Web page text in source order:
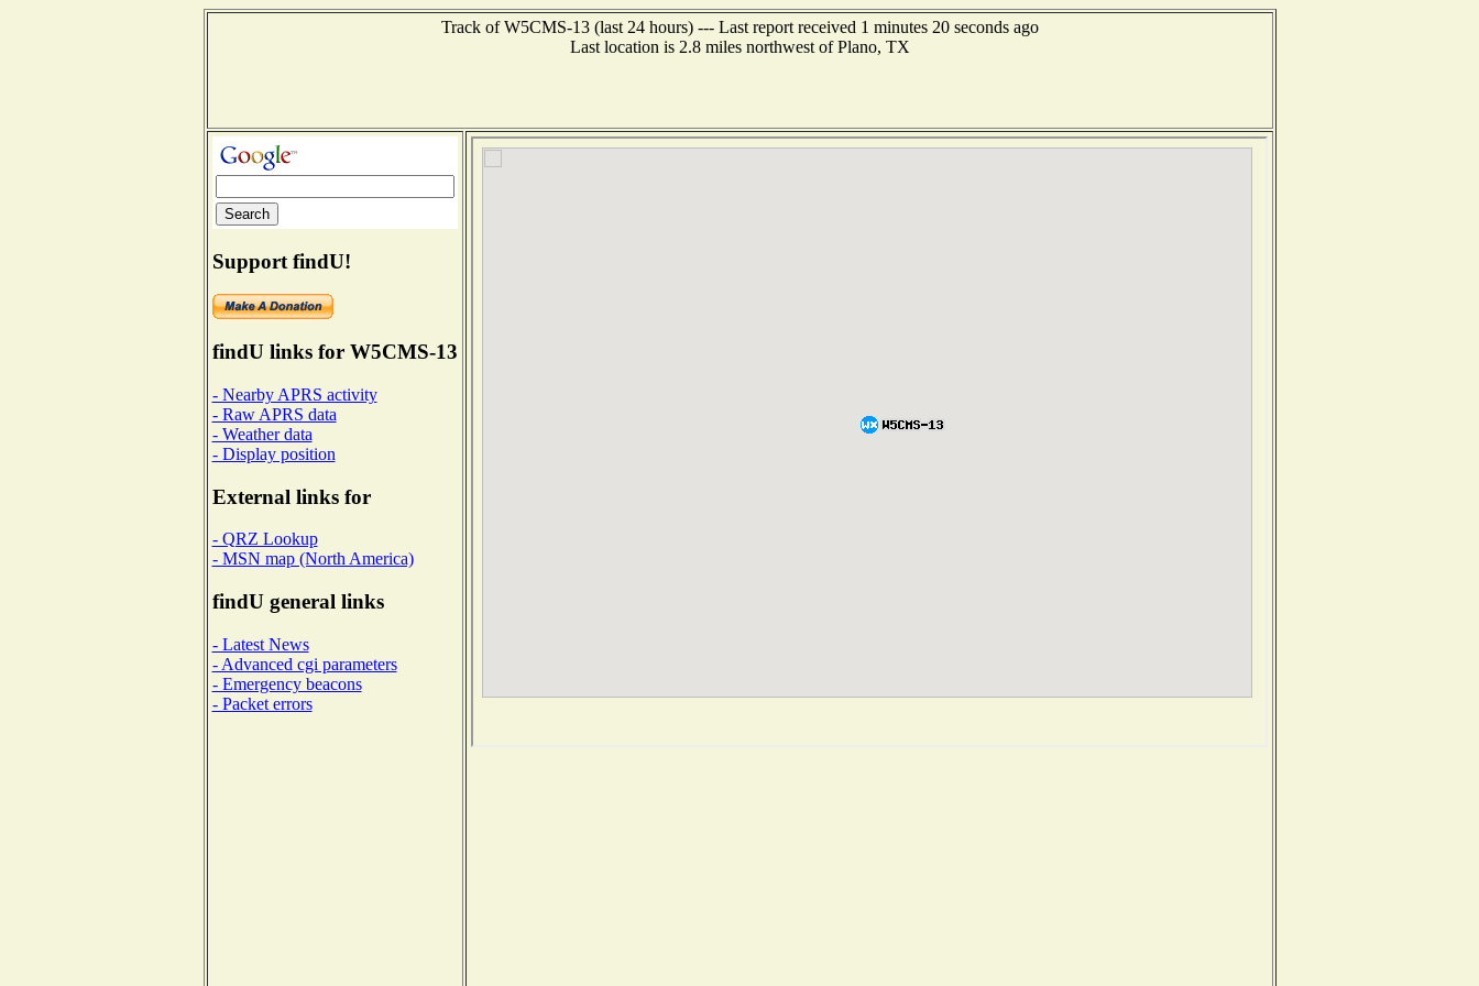
Track of W5CMS-13 (last 24 hours) --- Last report received 1 minutes 20 seconds ago
Last location is 2.8 miles northwest of Plano, TX
Support findU!
findU links for W5CMS-13
- Nearby APRS activity
- Raw APRS data
- Weather data
- Display position
External links for
- QRZ Lookup
- MSN map (North America)
findU general links
- Latest News
- Advanced cgi parameters
- Emergency beacons
- Packet errors